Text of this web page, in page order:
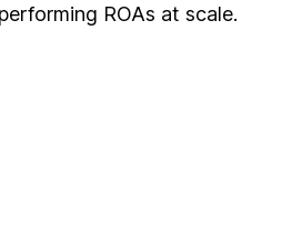
ROAs at scale.